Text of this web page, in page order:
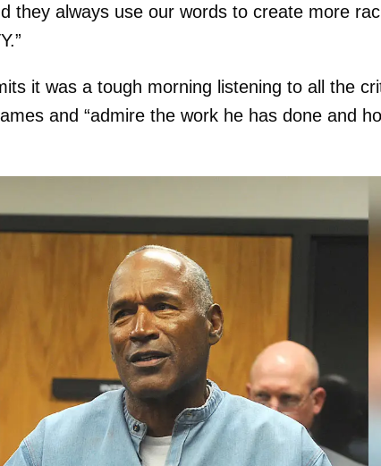
they always use our words to create more
it was a tough morning listening to all the
and “admire the work he has done and